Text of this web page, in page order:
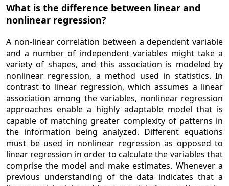
What is the difference between linear and
nonlinear regression?
A non-linear correlation between a dependent variable
and a number of independent variables might take a
variety of shapes, and this association is modeled by
nonlinear regression, a method used in statistics. In
contrast to linear regression, which assumes a linear
association among the variables, nonlinear regression
approaches enable a highly adaptable model that is
capable of matching greater complexity of patterns in
the information being analyzed. Different equations
must be used in nonlinear regression as opposed to
linear regression in order to calculate the variables that
comprise the model and make estimates. Whenever a
previous understanding of the data indicates that a